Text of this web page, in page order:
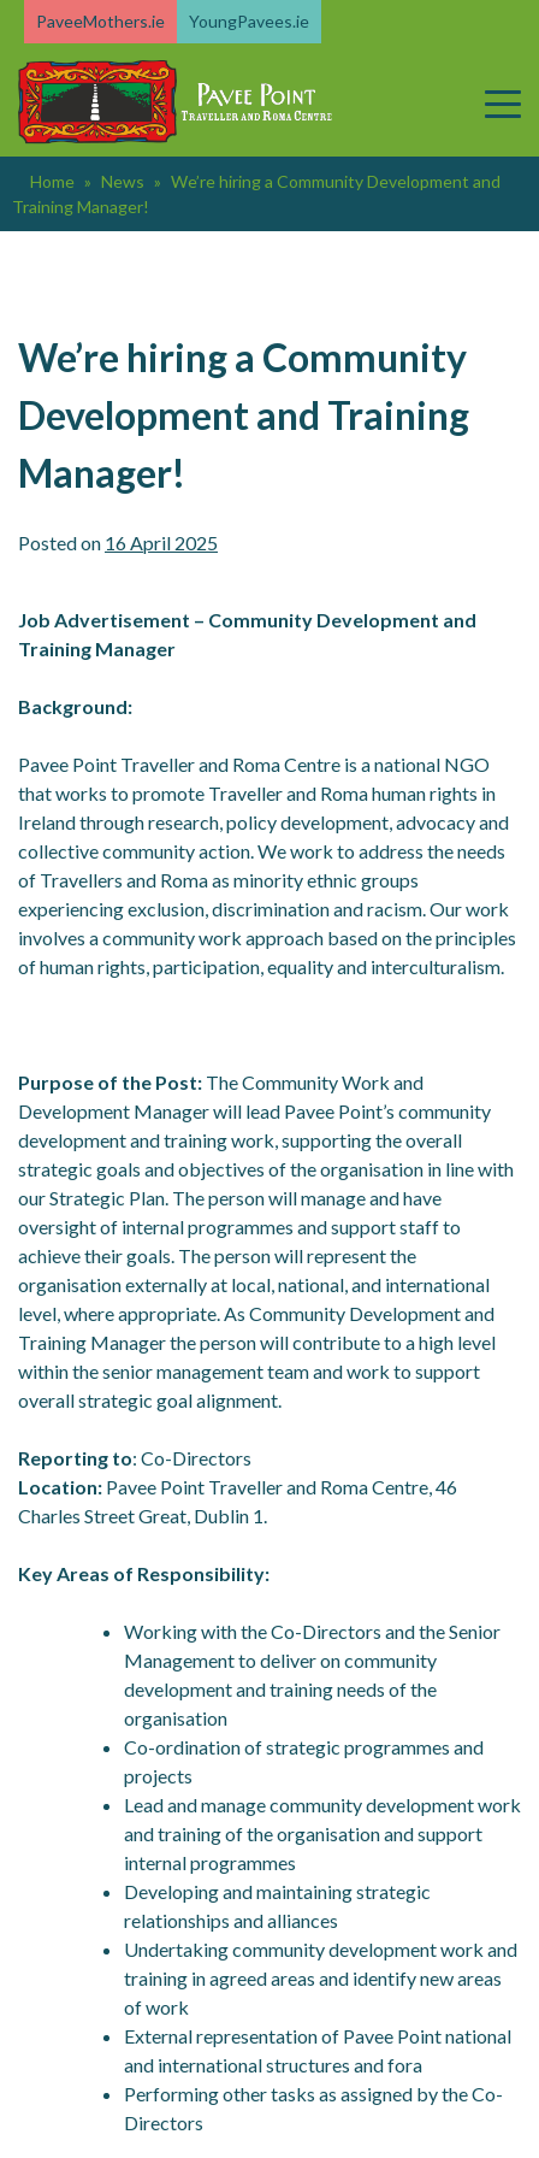
content
PaveeMothers.ie YoungPavees.ie
Home » News » We’re hiring a Community Development and
Training Manager!
We’re hiring a Community
Development and Training
Manager!
Posted on 16 April 2025
Job Advertisement – Community Development and
Training Manager
Background:
Pavee Point Traveller and Roma Centre is a national NGO
that works to promote Traveller and Roma human rights in
Ireland through research, policy development, advocacy and
collective community action. We work to address the needs
of Travellers and Roma as minority ethnic groups
experiencing exclusion, discrimination and racism. Our work
involves a community work approach based on the principles
of human rights, participation, equality and interculturalism.
Purpose of the Post: The Community Work and
Development Manager will lead Pavee Point’s community
development and training work, supporting the overall
strategic goals and objectives of the organisation in line with
our Strategic Plan. The person will manage and have
oversight of internal programmes and support staff to
achieve their goals. The person will represent the
organisation externally at local, national, and international
level, where appropriate. As Community Development and
Training Manager the person will contribute to a high level
within the senior management team and work to support
overall strategic goal alignment.
Reporting to: Co-Directors
Location: Pavee Point Traveller and Roma Centre, 46
Charles Street Great, Dublin 1.
Key Areas of Responsibility:
Working with the Co-Directors and the Senior
Management to deliver on community
development and training needs of the
organisation
Co-ordination of strategic programmes and
projects
Lead and manage community development work
and training of the organisation and support
internal programmes
Developing and maintaining strategic
relationships and alliances
Undertaking community development work and
training in agreed areas and identify new areas
of work
External representation of Pavee Point national
and international structures and fora
Performing other tasks as assigned by the Co-
Directors